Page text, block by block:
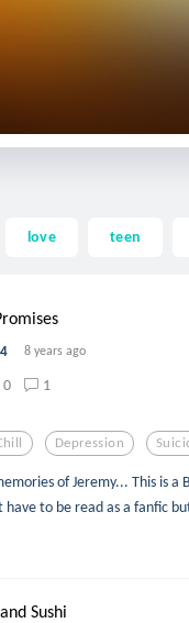
love teen
8 years ago
0 1
Depression
of Jeremy... This is
to be read as a fanfic
Sushi